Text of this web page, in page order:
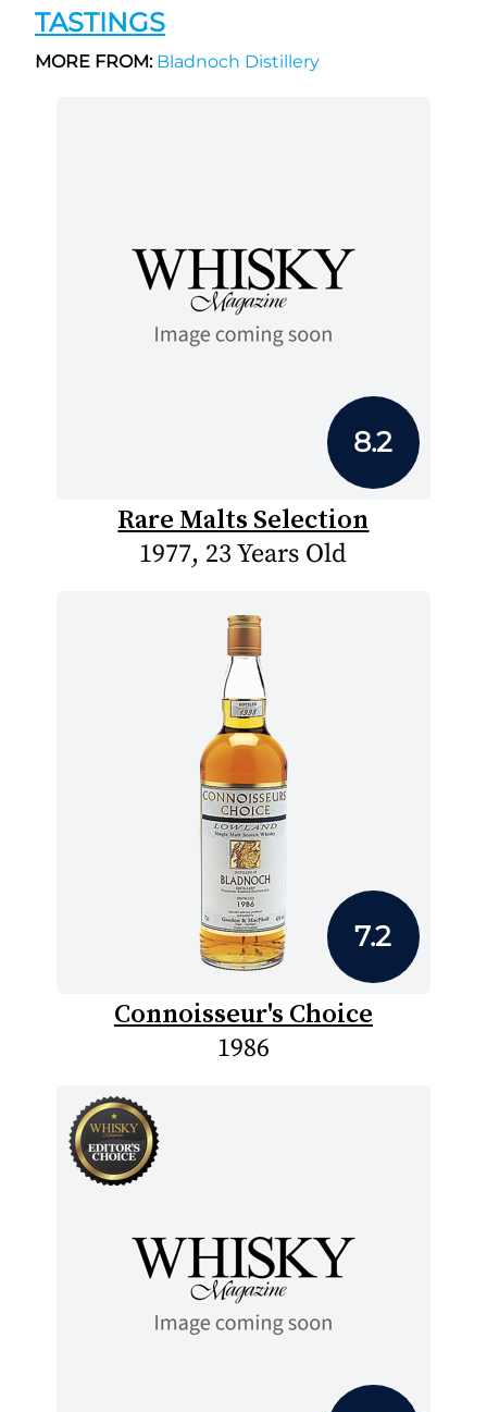
TASTINGS
MORE FROM:Bladnoch Distillery
8.2
Rare Malts Selection
1977, 23 Years Old
7.2
Connoisseur's Choice
1986